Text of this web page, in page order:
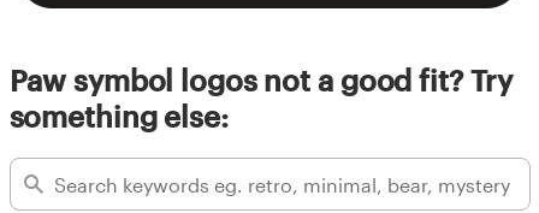
Paw symbol logos not a good fit? Try
something else: